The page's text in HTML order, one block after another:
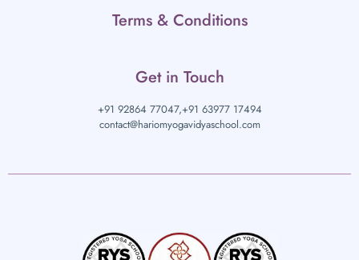
Terms & Conditions
Get in Touch
+91 92864 77047,+91 63977 17494
contact@hariomyogavidyaschool.com